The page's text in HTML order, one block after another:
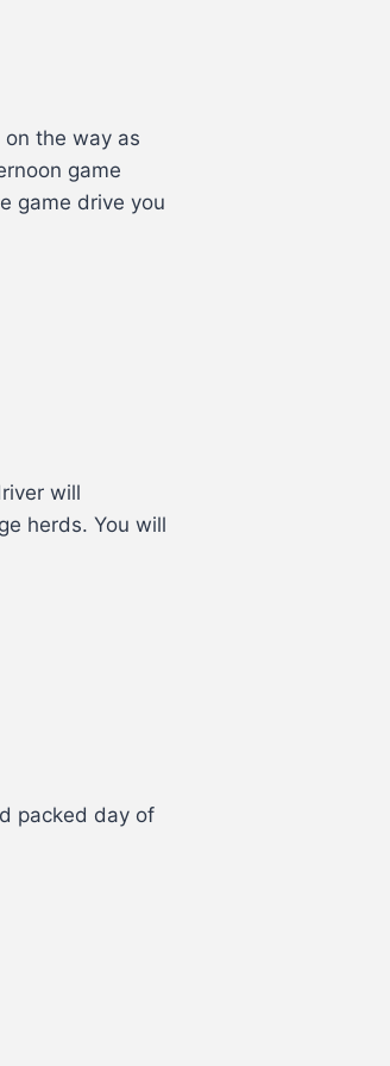
the way as
game
game drive you
will
herds. You will
packed day of